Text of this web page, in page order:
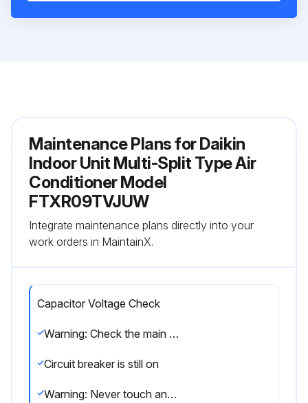
Maintenance Plans for Daikin
Indoor Unit Multi-Split Type Air
Conditioner Model
FTXR09TVJUW
Integrate maintenance plans directly into your
work orders in MaintainX.
Capacitor Voltage Check
Warning: Check the main circuit for short circuit before proceeding
Circuit breaker is still on
Warning: Never touch any live parts